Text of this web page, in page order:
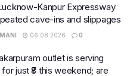
Kanpur Expressway
cave-ins and slippages
06.08.2026 0
outlet is serving
just ₹8 this weekend; are